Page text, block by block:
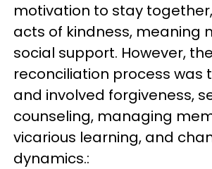
motivation to stay
acts of kindness, meaning
social support. However, the
reconciliation process was
and involved forgiveness,
counseling, managing
vicarious learning, and
dynamics.: